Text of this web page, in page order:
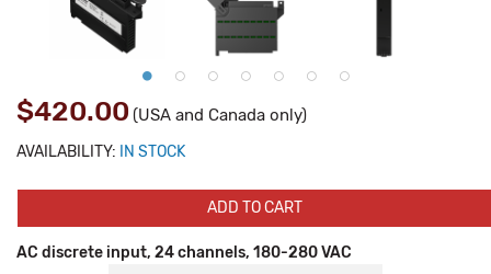
$420.00 (USA and Canada only)
AVAILABILITY: IN STOCK
ADD TO CART
AC discrete input, 24 channels, 180-280 VAC